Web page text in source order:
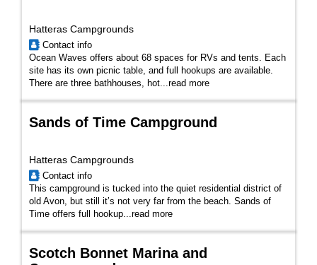
Hatteras Campgrounds
Contact info
Ocean Waves offers about 68 spaces for RVs and tents. Each
site has its own picnic table, and full hookups are available.
There are three bathhouses, hot...read more
Sands of Time Campground
Hatteras Campgrounds
Contact info
This campground is tucked into the quiet residential district of
old Avon, but still it’s not very far from the beach. Sands of
Time offers full hookup...read more
Scotch Bonnet Marina and